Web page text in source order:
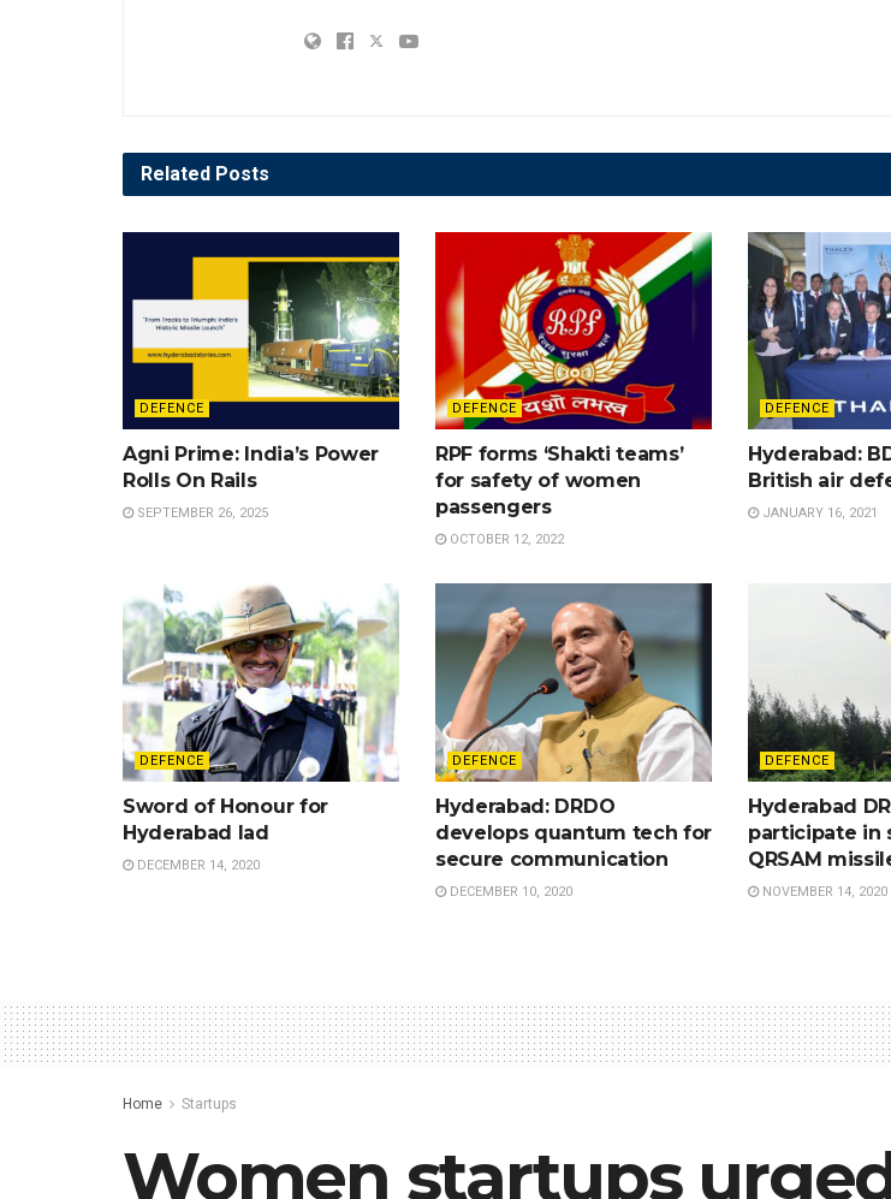
Related Posts
DEFENCE
Agni Prime: India’s Power
Rolls On Rails
SEPTEMBER 26, 2025
DEFENCE
RPF forms ‘Shakti teams’
for safety of women
passengers
OCTOBER 12, 2022
DEFENCE
Hyderabad:
British air
JANUARY 16, 2021
DEFENCE
Sword of Honour for
Hyderabad lad
DECEMBER 14, 2020
DEFENCE
Hyderabad: DRDO
develops quantum tech for
secure communication
DECEMBER 10, 2020
DEFENCE
Hyderabad
participate in
QRSAM
NOVEMBER 14, 2020
Home Startups
Women startups